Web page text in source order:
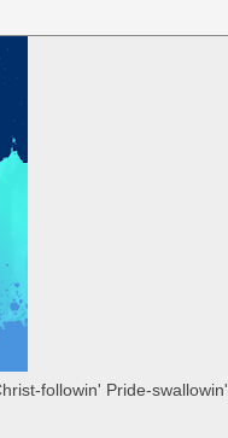
followin' Pride-swallowin',